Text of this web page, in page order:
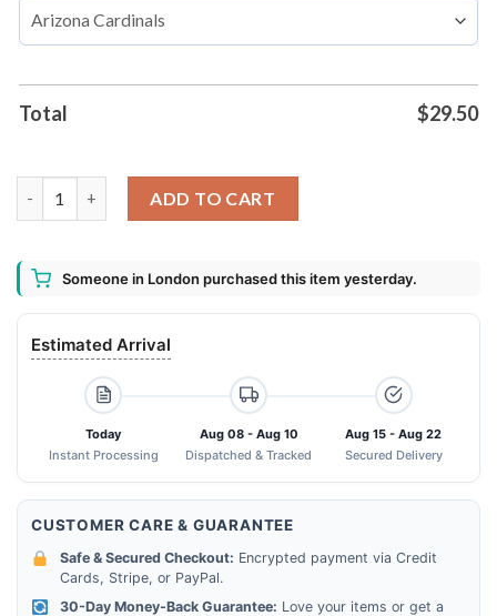
Total $29.50
ADD TO CART
Someone in London purchased this item yesterday.
Estimated Arrival
Today
Instant Processing
Aug 08 - Aug 10
Dispatched & Tracked
Aug 15 - Aug 22
Secured Delivery
CUSTOMER CARE & GUARANTEE
Safe & Secured Checkout: Encrypted payment via Credit
Cards, Stripe, or PayPal.
30-Day Money-Back Guarantee: Love your items or get a